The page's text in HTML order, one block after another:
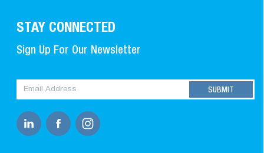
STAY CONNECTED
Sign Up For Our Newsletter